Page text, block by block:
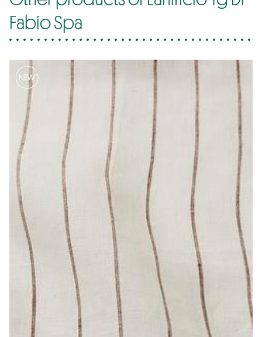
Fabio Spa